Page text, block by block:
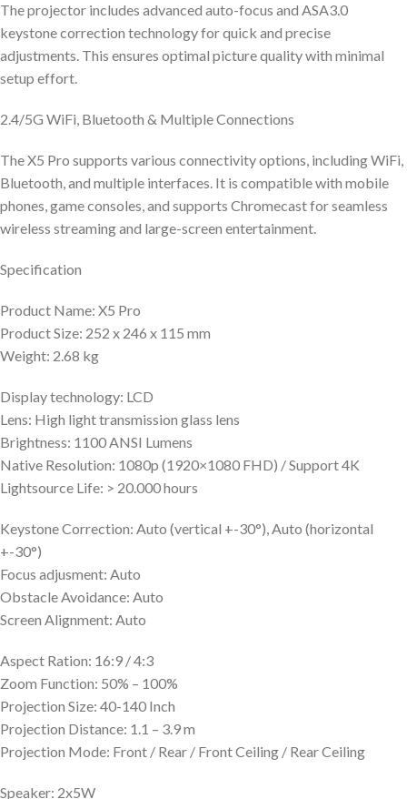
The projector includes advanced auto-focus and ASA3.0
keystone correction technology for quick and precise
adjustments. This ensures optimal picture quality with minimal
setup effort.
2.4/5G WiFi, Bluetooth & Multiple Connections
The X5 Pro supports various connectivity options, including WiFi,
Bluetooth, and multiple interfaces. It is compatible with mobile
phones, game consoles, and supports Chromecast for seamless
wireless streaming and large-screen entertainment.
Specification
Product Name: X5 Pro
Product Size: 252 x 246 x 115 mm
Weight: 2.68 kg
Display technology: LCD
Lens: High light transmission glass lens
Brightness: 1100 ANSI Lumens
Native Resolution: 1080p (1920×1080 FHD) / Support 4K
Lightsource Life: > 20.000 hours
Keystone Correction: Auto (vertical +-30°), Auto (horizontal
+-30°)
Focus adjusment: Auto
Obstacle Avoidance: Auto
Screen Alignment: Auto
Aspect Ration: 16:9 / 4:3
Zoom Function: 50% – 100%
Projection Size: 40-140 Inch
Projection Distance: 1.1 – 3.9 m
Projection Mode: Front / Rear / Front Ceiling / Rear Ceiling
Speaker: 2x5W